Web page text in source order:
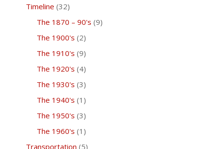
Timeline (32)
The 1870 – 90's (9)
The 1900's (2)
The 1910's (9)
The 1920's (4)
The 1930's (3)
The 1940's (1)
The 1950's (3)
The 1960's (1)
Transportation (5)